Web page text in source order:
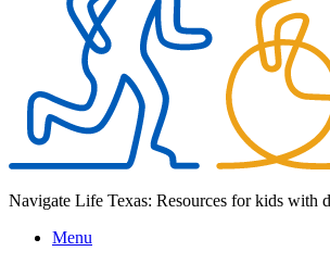
Navigate Life Texas: Resources for kids with
Menu